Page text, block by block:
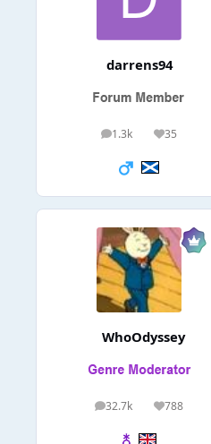
darrens94
1.3k
posts 35
WhoOdyssey
32.7k
posts 788